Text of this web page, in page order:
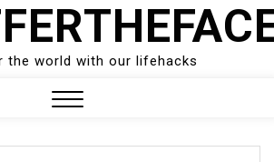
the world with our lifehacks